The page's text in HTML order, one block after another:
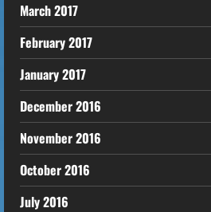
March 2017
February 2017
January 2017
December 2016
November 2016
October 2016
July 2016